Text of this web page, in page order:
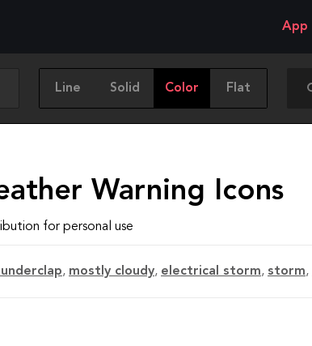
App
Line Solid Color Flat
Warning Icons
for personal use
, mostly cloudy, electrical storm, storm,